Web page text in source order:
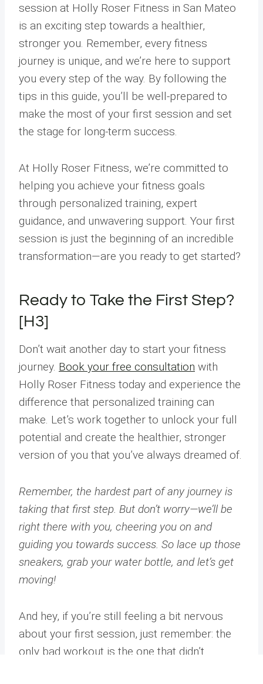
session at Holly Roser Fitness in San Mateo
is an exciting step towards a healthier,
stronger you. Remember, every fitness
journey is unique, and we’re here to support
you every step of the way. By following the
tips in this guide, you’ll be well-prepared to
make the most of your first session and set
the stage for long-term success.
At Holly Roser Fitness, we’re committed to
helping you achieve your fitness goals
through personalized training, expert
guidance, and unwavering support. Your first
session is just the beginning of an incredible
transformation—are you ready to get started?
Ready to Take the First Step?
[H3]
Don’t wait another day to start your fitness
journey. Book your free consultation with
Holly Roser Fitness today and experience the
difference that personalized training can
make. Let’s work together to unlock your full
potential and create the healthier, stronger
version of you that you’ve always dreamed of.
Remember, the hardest part of any journey is
taking that first step. But don’t worry—we’ll be
right there with you, cheering you on and
guiding you towards success. So lace up those
sneakers, grab your water bottle, and let’s get
moving!
And hey, if you’re still feeling a bit nervous
about your first session, just remember: the
only bad workout is the one that didn’t